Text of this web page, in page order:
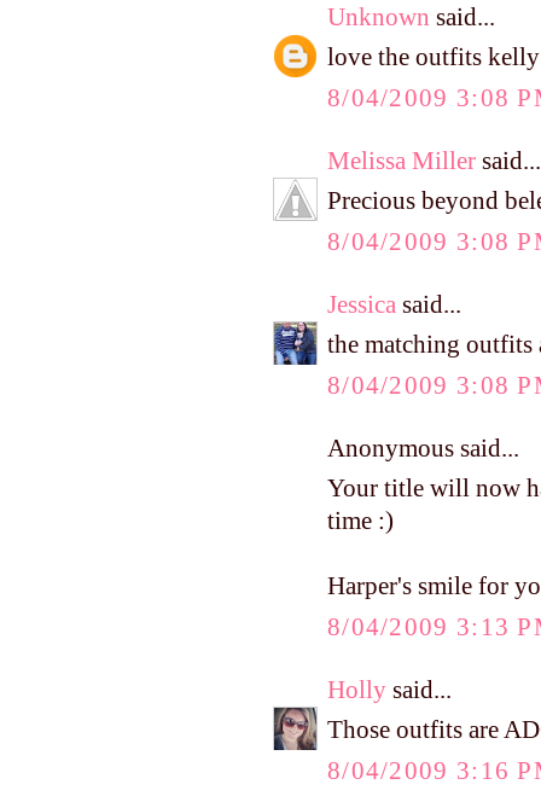
Unknown said...
love the outfits
8/04/2009 3:08
Melissa Miller said...
Precious beyond
8/04/2009 3:08
Jessica said...
the matching outfits
8/04/2009 3:08
Anonymous said...
Your title will now
time :)
Harper's smile for
8/04/2009 3:13
Holly said...
Those outfits are
8/04/2009 3:16